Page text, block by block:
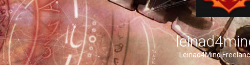
Leinad4Mind